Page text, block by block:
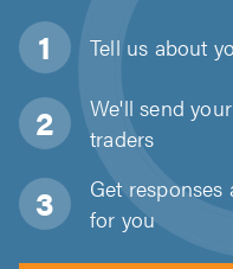
Tell us about
We'll send
traders
Get
for you